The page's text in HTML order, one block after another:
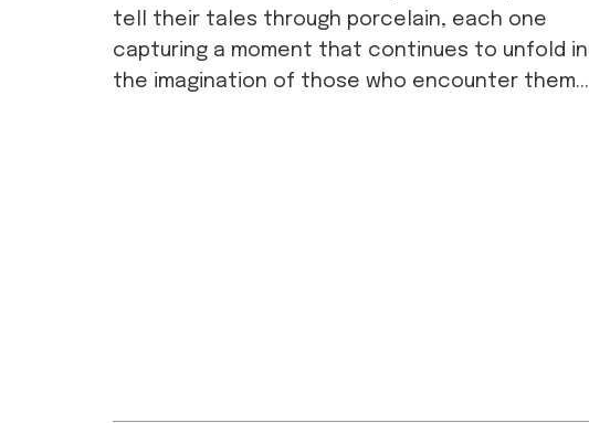
tell their tales through porcelain, each one
capturing a moment that continues to unfold in
the imagination of those who encounter them...